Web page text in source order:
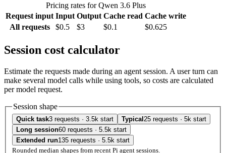
Pricing rates for Qwen 3.6 Plus
Request input Input Output Cache read Cache write
All requests
$0.5 $3 $0.1 $0.625
Session cost calculator
Estimate the requests made during an agent session. A user turn can
make several model calls while using tools, so costs are calculated
per model request.
Session shape
Quick task3 requests · 3.5k start Typical 25 requests · 5k start
Long session60 requests · 5.5k start
Extended run135 requests · 5.5k start
Rounded median shapes from recent Pi agent sessions.